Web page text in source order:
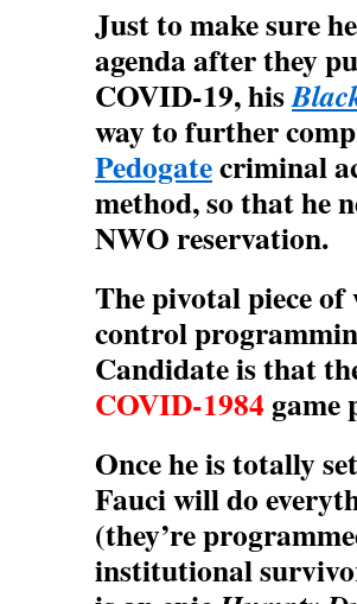
Just to make sure
agenda after they
COVID-19, his
way to further
Pedogatecriminal
method, so that he
NWO reservation.
The pivotal piece
control
Candidate is that
COVID-1984
Once he is totally
Fauci will do
(they’re
institutional